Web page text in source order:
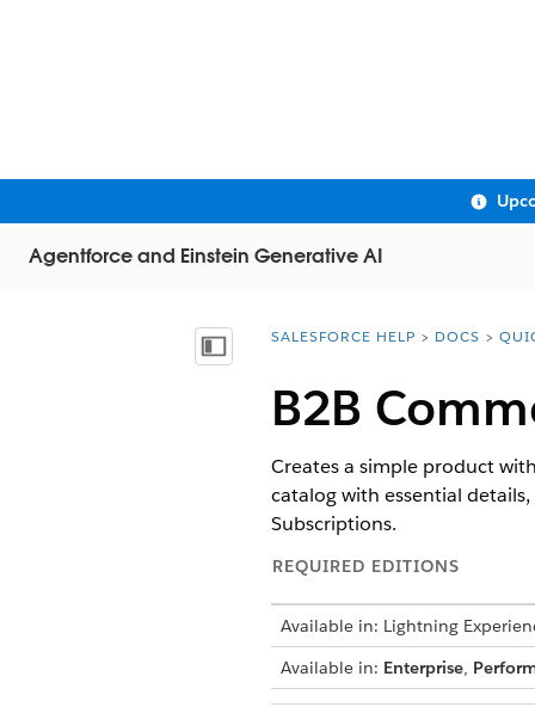
Agentforce and Einstein Generative AI
Show Table of Contents
You are here:
SALESFORCE HELP DOCS
B2B
Creates a simple product
catalog with essential
Subscriptions.
REQUIRED EDITIONS
Available in: Lightning
Available in: Enterprise,